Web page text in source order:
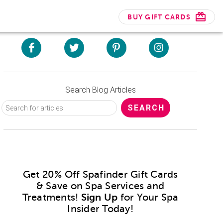
BUY GIFT CARDS
Search Blog Articles
Get 20% Off Spafinder Gift Cards
& Save on Spa Services and
Treatments! Sign Up for Your Spa
Insider Today!